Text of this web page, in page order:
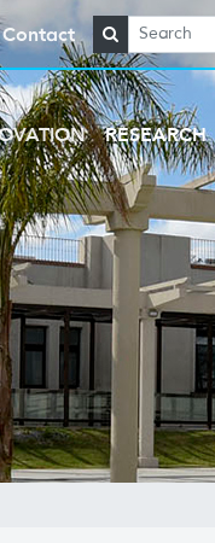
Contact
RESEARCH